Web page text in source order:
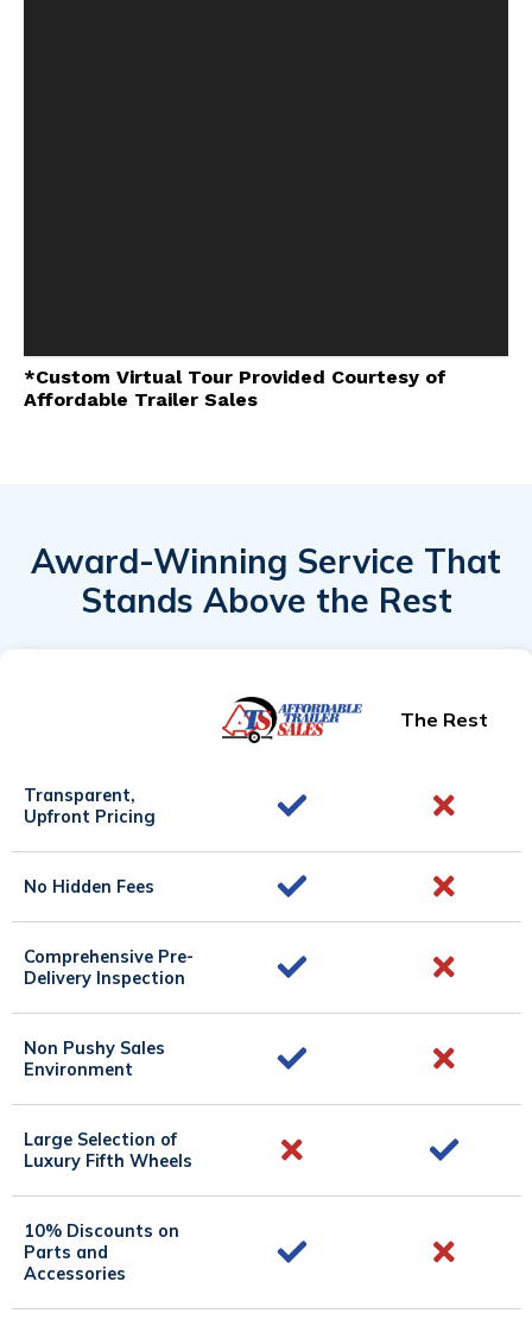
*Custom Virtual Tour Provided Courtesy of
Affordable Trailer Sales
Award-Winning Service That
Stands Above the Rest
The Rest
Transparent,
Upfront Pricing
No Hidden Fees
Comprehensive Pre-
Delivery Inspection
Non Pushy Sales
Environment
Large Selection of
Luxury Fifth Wheels
10% Discounts on
Parts and
Accessories